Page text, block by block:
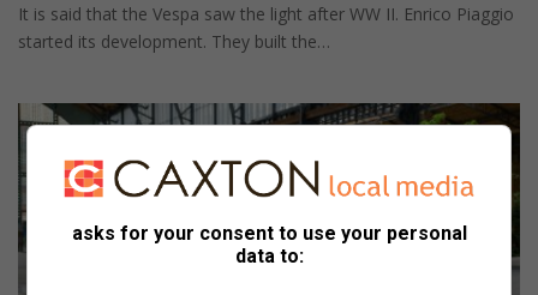
It is said that the Vespa saw the light after WW II. Enrico Piaggio
started its development. They built the…
asks for your consent to use your personal
data to: